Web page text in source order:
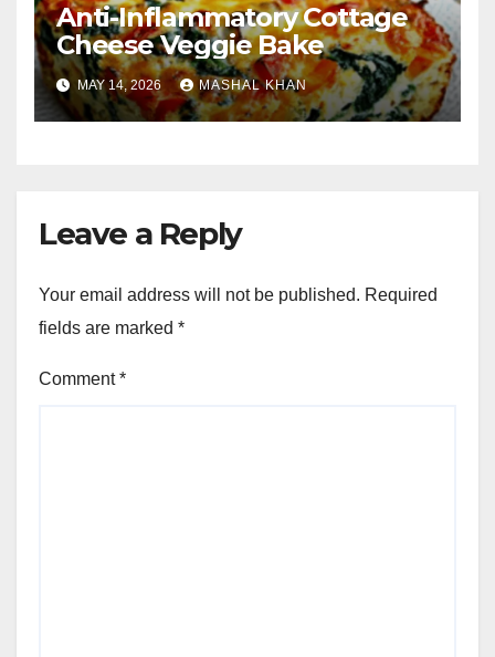
Anti-Inflammatory Cottage
Cheese Veggie Bake
MAY 14, 2026 MASHAL KHAN
Leave a Reply
Your email address will not be published. Required
fields are marked *
Comment*